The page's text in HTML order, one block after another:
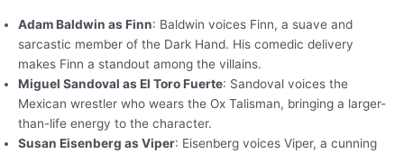
Adam Baldwin as Finn: Baldwin voices Finn, a suave and
sarcastic member of the Dark Hand. His comedic delivery
makes Finn a standout among the villains.
Miguel Sandoval as El Toro Fuerte: Sandoval voices the
Mexican wrestler who wears the Ox Talisman, bringing a larger-
than-life energy to the character.
Susan Eisenberg as Viper: Eisenberg voices Viper, a cunning